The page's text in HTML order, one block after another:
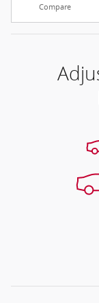
Compare